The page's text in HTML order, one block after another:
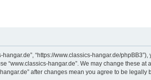
hangar.de”, “https://www.classics-hangar.de/
hangar.de”. We may change these
after changes mean you agree to be